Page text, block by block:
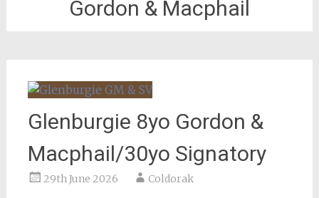
Gordon & Macphail
Glenburgie 8yo Gordon &
Macphail/30yo Signatory
29th June 2026 Coldorak